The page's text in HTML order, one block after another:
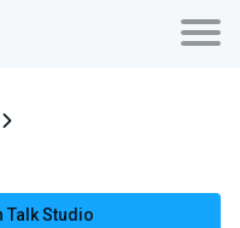
Talk Studio